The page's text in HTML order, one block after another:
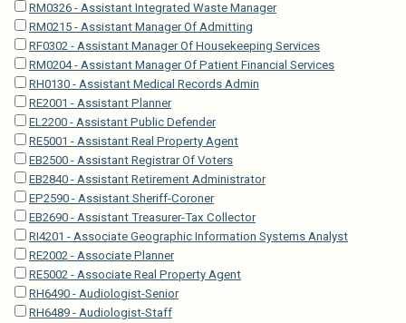
RM0326 - Assistant Integrated Waste Manager
RM0215 - Assistant Manager Of Admitting
RF0302 - Assistant Manager Of Housekeeping Services
RM0204 - Assistant Manager Of Patient Financial Services
RH0130 - Assistant Medical Records Admin
RE2001 - Assistant Planner
EL2200 - Assistant Public Defender
RE5001 - Assistant Real Property Agent
EB2500 - Assistant Registrar Of Voters
EB2840 - Assistant Retirement Administrator
EP2590 - Assistant Sheriff-Coroner
EB2690 - Assistant Treasurer-Tax Collector
RI4201 - Associate Geographic Information Systems Analyst
RE2002 - Associate Planner
RE5002 - Associate Real Property Agent
RH6490 - Audiologist-Senior
RH6489 - Audiologist-Staff